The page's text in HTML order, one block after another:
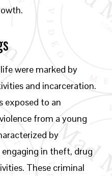
were marked by
and incarceration.
exposed to an
from a young
by
in theft, drug
These criminal